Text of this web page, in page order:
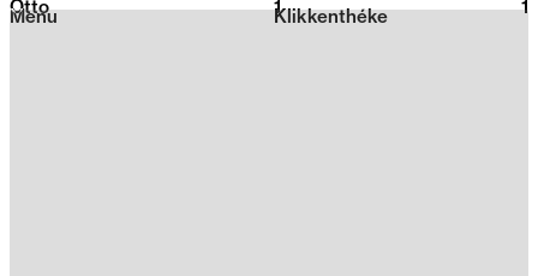
2026
Klikkenthéke
Menu
Otto 1 1